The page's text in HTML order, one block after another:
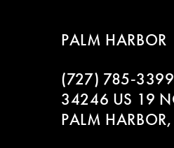
PALM HARBOR
(727) 785‑3399
34246 US 19
PALM